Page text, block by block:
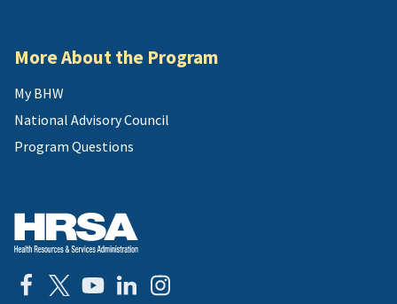
More About the Program
My BHW
National Advisory Council
Program Questions